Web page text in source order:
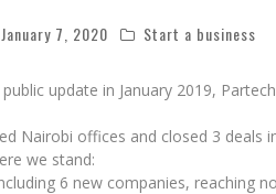
January 7, 2020 Start a business
update in January 2019,
Nairobi offices and closed 3 deals
we stand:
6 new companies, reaching